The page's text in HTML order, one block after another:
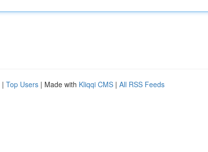
| Top Users | Made with Kliqqi CMS | All RSS Feeds